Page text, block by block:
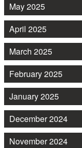
May 2025
April 2025
March 2025
February 2025
January 2025
December 2024
November 2024